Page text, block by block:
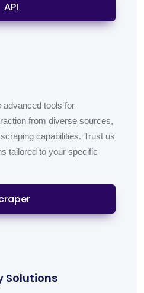
API
tools for
from diverse sources,
capabilities. Trust us
tailored to your specific
Solutions